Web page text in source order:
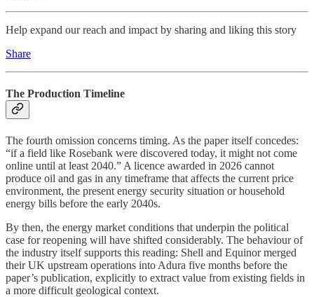
Help expand our reach and impact by sharing and liking this story
Share
The Production Timeline
The fourth omission concerns timing. As the paper itself concedes:
“if a field like Rosebank were discovered today, it might not come
online until at least 2040.” A licence awarded in 2026 cannot
produce oil and gas in any timeframe that affects the current price
environment, the present energy security situation or household
energy bills before the early 2040s.
By then, the energy market conditions that underpin the political
case for reopening will have shifted considerably. The behaviour of
the industry itself supports this reading: Shell and Equinor merged
their UK upstream operations into Adura five months before the
paper’s publication, explicitly to extract value from existing fields in
a more difficult geological context.